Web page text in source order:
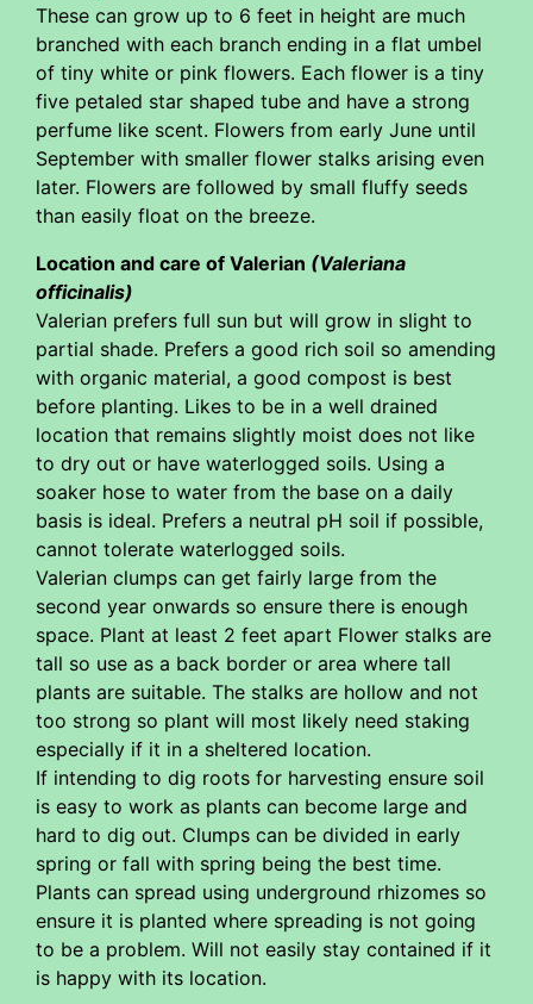
These can grow up to 6 feet in height are much
branched with each branch ending in a flat umbel
of tiny white or pink flowers. Each flower is a tiny
five petaled star shaped tube and have a strong
perfume like scent. Flowers from early June until
September with smaller flower stalks arising even
later. Flowers are followed by small fluffy seeds
than easily float on the breeze.
Location and care of Valerian (Valeriana
officinalis)
Valerian prefers full sun but will grow in slight to
partial shade. Prefers a good rich soil so amending
with organic material, a good compost is best
before planting. Likes to be in a well drained
location that remains slightly moist does not like
to dry out or have waterlogged soils. Using a
soaker hose to water from the base on a daily
basis is ideal. Prefers a neutral pH soil if possible,
cannot tolerate waterlogged soils.
Valerian clumps can get fairly large from the
second year onwards so ensure there is enough
space. Plant at least 2 feet apart Flower stalks are
tall so use as a back border or area where tall
plants are suitable. The stalks are hollow and not
too strong so plant will most likely need staking
especially if it in a sheltered location.
If intending to dig roots for harvesting ensure soil
is easy to work as plants can become large and
hard to dig out. Clumps can be divided in early
spring or fall with spring being the best time.
Plants can spread using underground rhizomes so
ensure it is planted where spreading is not going
to be a problem. Will not easily stay contained if it
is happy with its location.